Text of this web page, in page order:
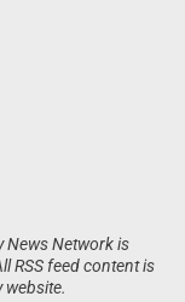
News Network is
RSS feed content is
website.